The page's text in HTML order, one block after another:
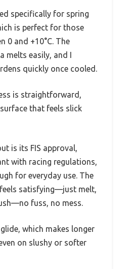
specifically for spring
is perfect for those
0 and +10°C. The
melts easily, and I
quickly once cooled.
is straightforward,
that feels slick
is its FIS approval,
with racing regulations,
for everyday use. The
satisfying—just melt,
fuss, no mess.
which makes longer
on slushy or softer